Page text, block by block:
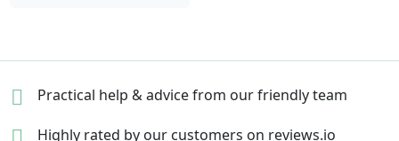
Practical help & advicefrom our friendly team
Highly rated by our customers on reviews.io